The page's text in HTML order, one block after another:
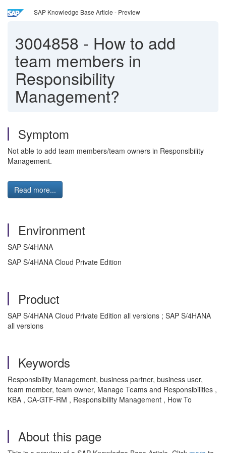
SAP Knowledge Base Article - Preview
3004858 - How to add
team members in
Responsibility
Management?
Symptom
Not able to add team members/team owners in Responsibility
Management.
Read more...
Environment
SAP S/4HANA
SAP S/4HANA Cloud Private Edition
Product
SAP S/4HANA Cloud Private Edition all versions ; SAP S/4HANA
all versions
Keywords
Responsibility Management, business partner, business user,
team member, team owner, Manage Teams and Responsibilities ,
KBA , CA-GTF-RM , Responsibility Management , How To
About this page